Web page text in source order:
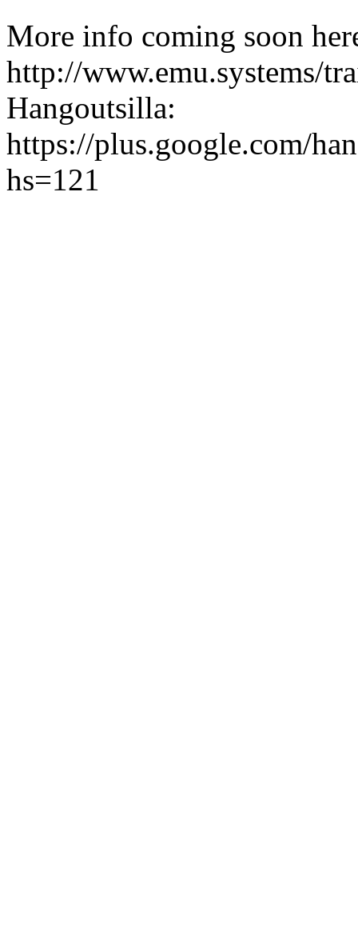
More info coming soon
http://www.emu.systems/
Hangoutsilla:
https://plus.google.com/
hs=121